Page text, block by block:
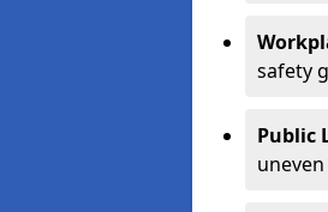
safety
Public